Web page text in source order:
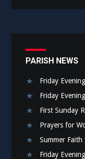
PARISH NEWS
Friday
Friday
First Sunday
Prayers for
Summer Faith
Friday